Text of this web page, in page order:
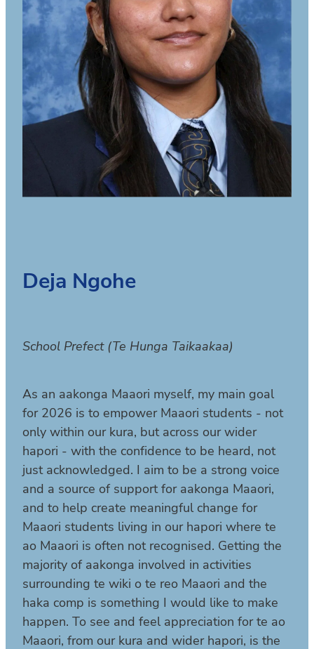
Deja Ngohe
School Prefect (Te Hunga Taikaakaa)
As an aakonga Maaori myself, my main goal
for 2026 is to empower Maaori students - not
only within our kura, but across our wider
hapori - with the confidence to be heard, not
just acknowledged. I aim to be a strong voice
and a source of support for aakonga Maaori,
and to help create meaningful change for
Maaori students living in our hapori where te
ao Maaori is often not recognised. Getting the
majority of aakonga involved in activities
surrounding te wiki o te reo Maaori and the
haka comp is something I would like to make
happen. To see and feel appreciation for te ao
Maaori, from our kura and wider hapori, is the